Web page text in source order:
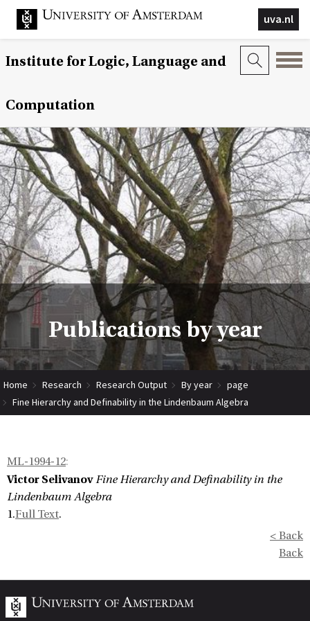
uva.nl
Institute for Logic, Language and
Computation
Publications by year
Home Research Research Output By year
page
Fine Hierarchy and Definability in the Lindenbaum Algebra
ML-1994-12:
Victor Selivanov Fine Hierarchy and Definability in the
Lindenbaum Algebra
1.Full Text.
< Back
Back